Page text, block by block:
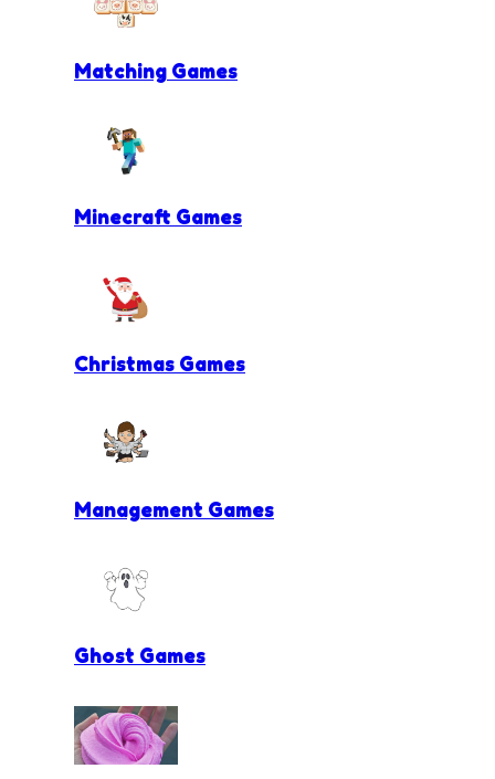
Matching Games
Minecraft Games
Christmas Games
Management Games
Ghost Games